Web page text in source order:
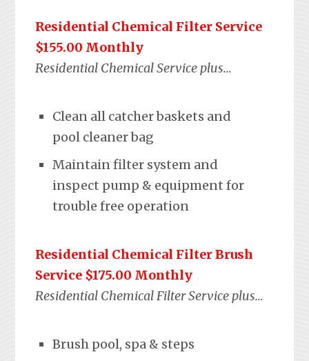
Residential Chemical Filter Service
$155.00 Monthly
Residential Chemical Service plus…
Clean all catcher baskets and
pool cleaner bag
Maintain filter system and
inspect pump & equipment for
trouble free operation
Residential Chemical Filter Brush
Service $175.00 Monthly
Residential Chemical Filter Service plus…
Brush pool, spa & steps